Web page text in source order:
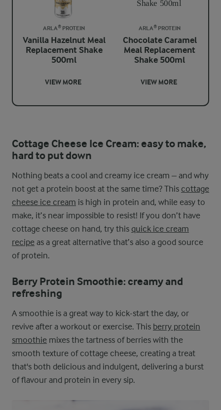
ARLA® PROTEIN
Vanilla Hazelnut Meal
Replacement Shake
500ml
VIEW MORE
ARLA® PROTEIN
Chocolate Caramel
Meal Replacement
Shake 500ml
VIEW MORE
Cottage Cheese Ice Cream: easy to make,
hard to put down
Nothing beats a cool and creamy ice cream – and why
not get a protein boost at the same time? This cottage
cheese ice cream is high in protein and, while easy to
make, it’s near impossible to resist! If you don’t have
cottage cheese on hand, try this quick ice cream
recipe as a great alternative that’s also a good source
of protein.
Berry Protein Smoothie: creamy and
refreshing
A smoothie is a great way to kick-start the day, or
revive after a workout or exercise. This berry protein
smoothie mixes the tartness of berries with the
smooth texture of cottage cheese, creating a treat
that's both delicious and indulgent, delivering a burst
of flavour and protein in every sip.